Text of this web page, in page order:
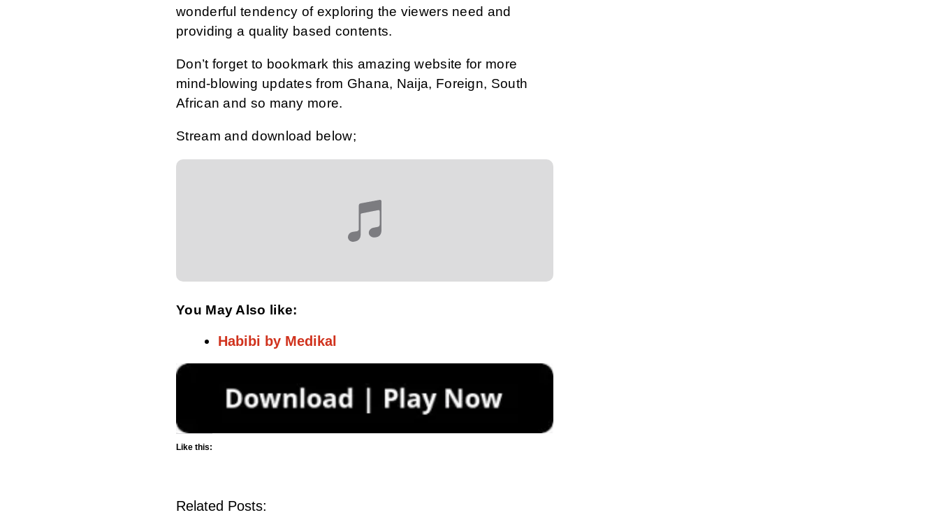
wonderful tendency of exploring the viewers need and
providing a quality based contents.
Don’t forget to bookmark this amazing website for more
mind-blowing updates from Ghana, Naija, Foreign, South
African and so many more.
Stream and download below;
You May Also like:
Habibi by Medikal
Like this:
Related Posts: